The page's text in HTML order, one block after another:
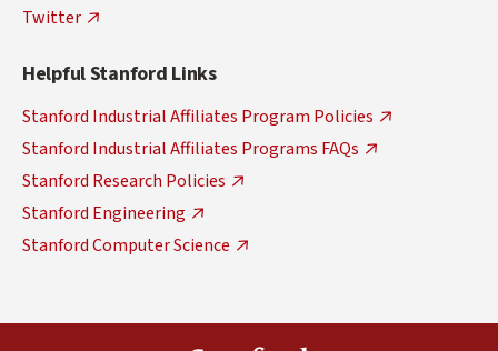
Twitter
Helpful Stanford Links
Stanford Industrial Affiliates Program Policies
Stanford Industrial Affiliates Programs FAQs
Stanford Research Policies
Stanford Engineering
Stanford Computer Science